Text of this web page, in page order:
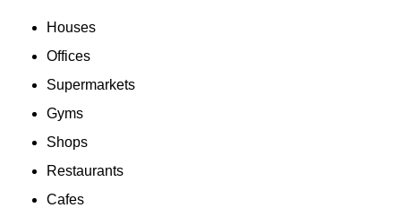
Houses
Offices
Supermarkets
Gyms
Shops
Restaurants
Cafes